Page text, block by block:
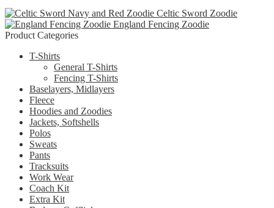
page
be
chosen
page
has
multiple
may
be
chosen
Celtic Sword Zoodie
England Fencing Zoodie
Product Categories
T-Shirts
General T-Shirts
Fencing T-Shirts
Baselayers, Midlayers
Fleece
Hoodies and Zoodies
Jackets, Softshells
Polos
Sweats
Pants
Tracksuits
Work Wear
Coach Kit
Extra Kit